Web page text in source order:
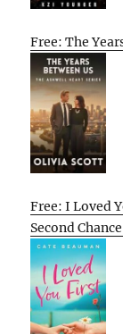
Free: The
Free: I Loved
Second